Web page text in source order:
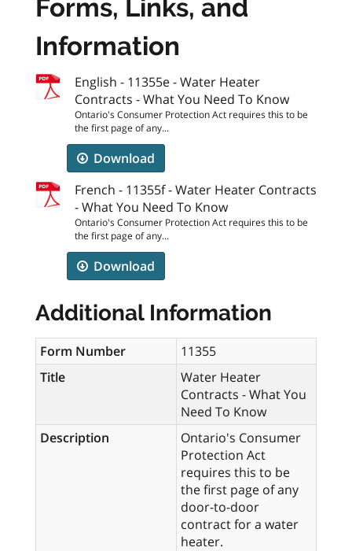
Forms, Links, and
Information
English - 11355e - Water Heater
Contracts - What You Need To Know
Ontario's Consumer Protection Act requires this to be
the first page of any...
Download
French - 11355f - Water Heater Contracts
- What You Need To Know
Ontario's Consumer Protection Act requires this to be
the first page of any...
Download
Additional Information
Form Number
11355
Title
Water Heater
Contracts - What You
Need To Know
Description
Ontario's Consumer
Protection Act
requires this to be
the first page of any
door-to-door
contract for a water
heater.